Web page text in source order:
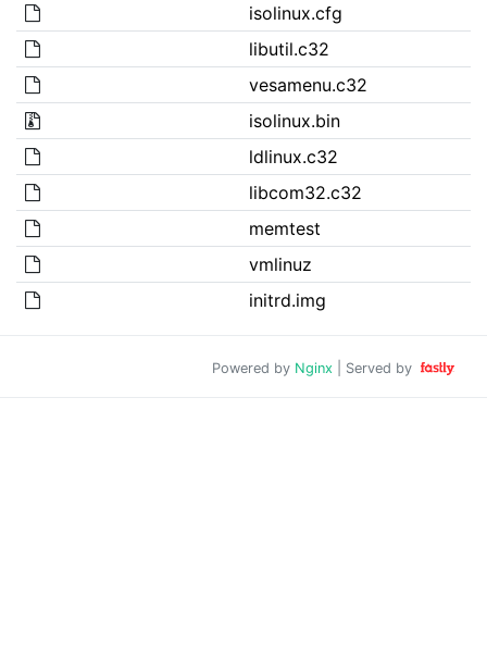
isolinux.cfg
libutil.c32
vesamenu.c32
isolinux.bin
ldlinux.c32
libcom32.c32
memtest
vmlinuz
initrd.img
Powered by Nginx | Served by